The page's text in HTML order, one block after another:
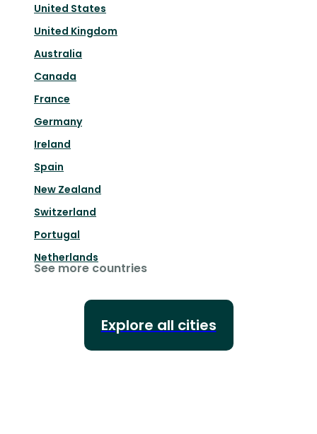
United States
United Kingdom
Australia
Canada
France
Germany
Ireland
Spain
New Zealand
Switzerland
Portugal
Netherlands
See more countries
Explore all cities